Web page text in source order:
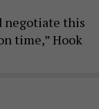
negotiate this
time,” Hook